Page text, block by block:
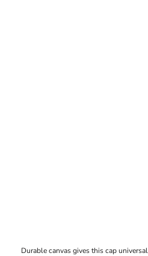
Durable canvas gives this cap